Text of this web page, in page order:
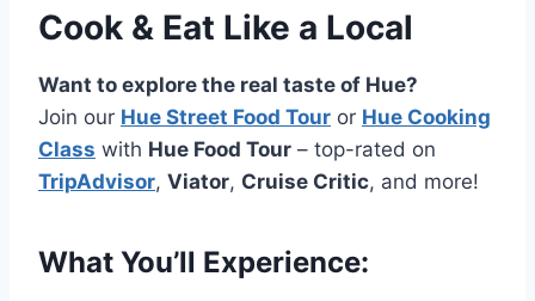
Cook & Eat Like a Local
Want to explore the real taste of Hue?
Join our Hue Street Food Tour or Hue Cooking
Class with Hue Food Tour – top-rated on
TripAdvisor, Viator, Cruise Critic, and more!
What You’ll Experience: